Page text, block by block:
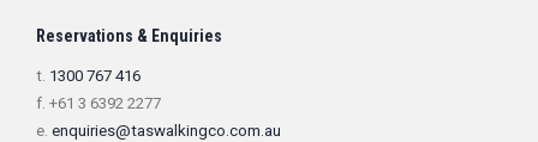
Reservations & Enquiries
t. 1300 767 416
f. +61 3 6392 2277
e. enquiries@taswalkingco.com.au